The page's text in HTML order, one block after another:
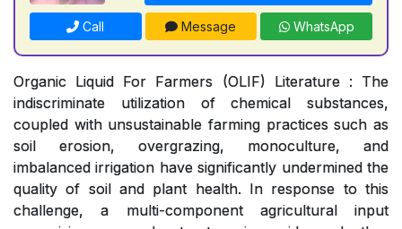
Call Message WhatsApp
Organic Liquid For Farmers (OLIF) Literature : The
indiscriminate utilization of chemical substances,
coupled with unsustainable farming practices such as
soil erosion, overgrazing, monoculture, and
imbalanced irrigation have significantly undermined the
quality of soil and plant health. In response to this
challenge, a multi-component agricultural input